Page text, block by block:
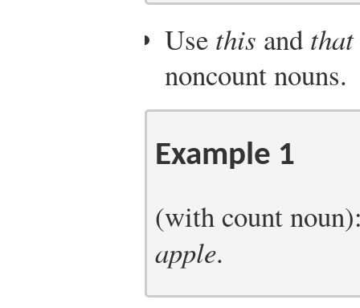
Use this and that
noncount nouns.
Example 1
(with count
apple.